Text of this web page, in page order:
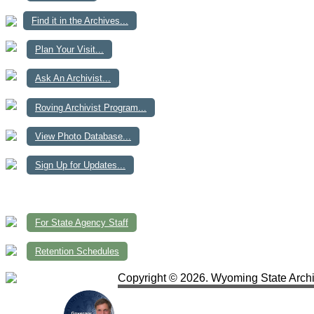
Find it in the Archives...
Plan Your Visit...
Ask An Archivist...
Roving Archivist Program...
View Photo Database...
Sign Up for Updates...
For State Agency Staff
Retention Schedules
Copyright © 2026. Wyoming State